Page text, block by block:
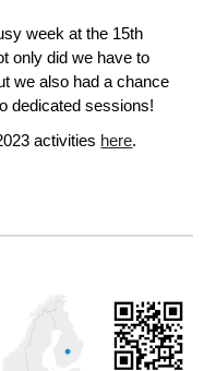
week at the 15th
only did we have to
we also had a chance
dedicated sessions!
activities here.